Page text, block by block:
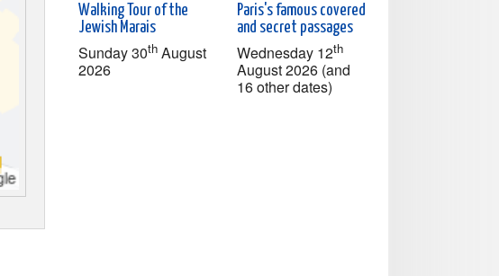
Walking Tour of the
Jewish Marais
Sunday 30th August
2026
Paris's famous covered
and secret passages
Wednesday 12th
August 2026 (and
16 other dates)